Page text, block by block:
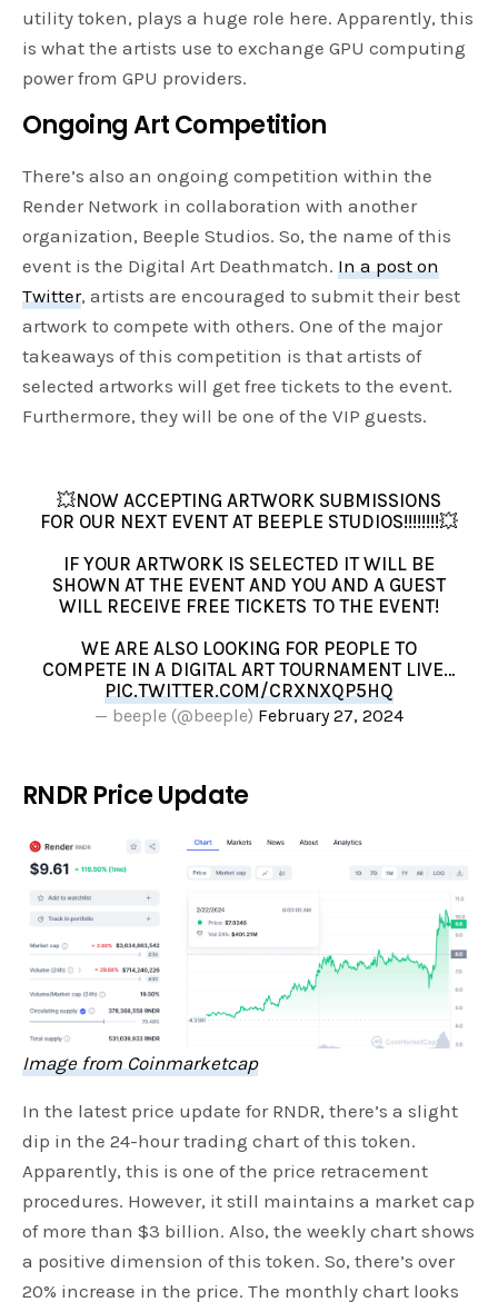
utility token, plays a huge role here. Apparently, this
is what the artists use to exchange GPU computing
power from GPU providers.
Ongoing Art Competition
There’s also an ongoing competition within the
Render Network in collaboration with another
organization, Beeple Studios. So, the name of this
event is the Digital Art Deathmatch.In a post on
Twitter, artists are encouraged to submit their best
artwork to compete with others. One of the major
takeaways of this competition is that artists of
selected artworks will get free tickets to the event.
Furthermore, they will be one of the VIP guests.
💥NOW ACCEPTING ARTWORK SUBMISSIONS
FOR OUR NEXT EVENT AT BEEPLE STUDIOS!!!!!!!!💥
IF YOUR ARTWORK IS SELECTED IT WILL BE
SHOWN AT THE EVENT AND YOU AND A GUEST
WILL RECEIVE FREE TICKETS TO THE EVENT!
WE ARE ALSO LOOKING FOR PEOPLE TO
COMPETE IN A DIGITAL ART TOURNAMENT LIVE…
PIC.TWITTER.COM/CRXNXQP5HQ
— beeple (@beeple) February 27, 2024
RNDR Price Update
Image from Coinmarketcap
In the latest price update for RNDR, there’s a slight
dip in the 24-hour trading chart of this token.
Apparently, this is one of the price retracement
procedures. However, it still maintains a market cap
of more than $3 billion. Also, the weekly chart shows
a positive dimension of this token. So, there’s over
20% increase in the price. The monthly chart looks